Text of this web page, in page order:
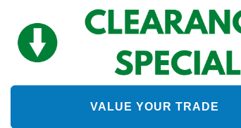
VALUE YOUR TRADE